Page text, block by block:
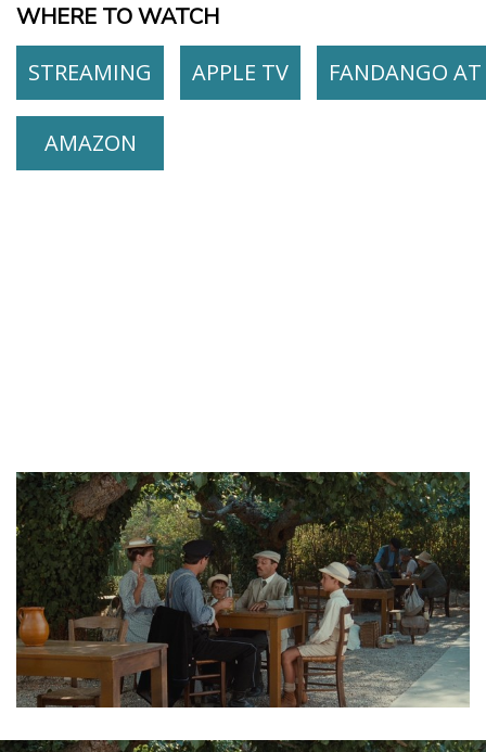
WHERE TO WATCH
STREAMING
APPLE TV FANDANGO
AMAZON